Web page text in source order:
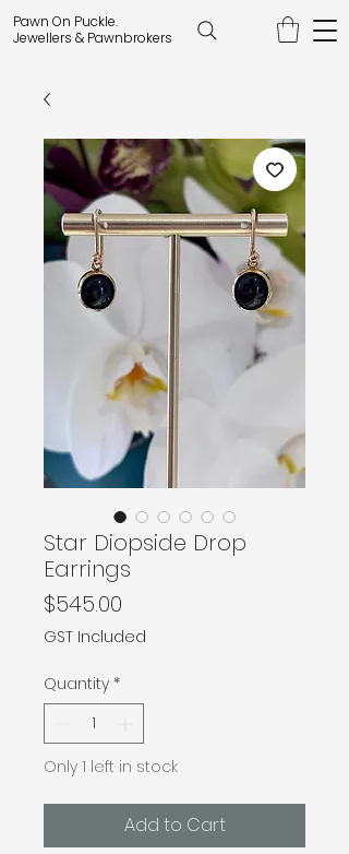
Pawn On Puckle.
Jewellers & Pawnbrokers
Star Diopside Drop
Earrings
$545.00
GST Included
Quantity *
Only 1 left in stock
Add to Cart